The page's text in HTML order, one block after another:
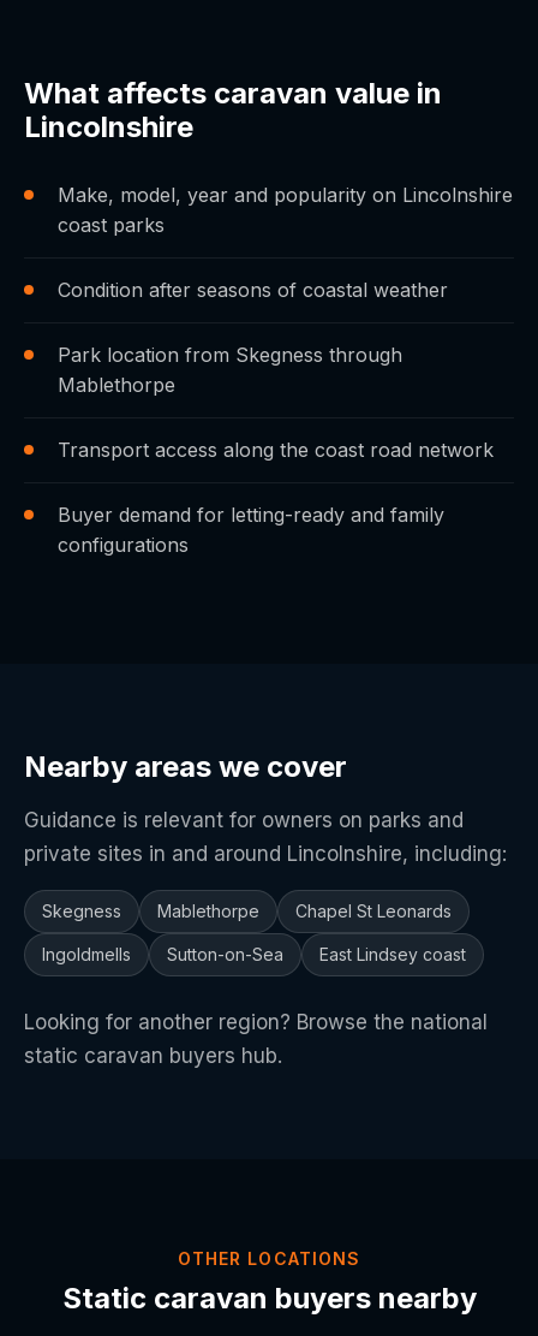
What affects caravan value in
Lincolnshire
Make, model, year and popularity on Lincolnshire
coast parks
Condition after seasons of coastal weather
Park location from Skegness through
Mablethorpe
Transport access along the coast road network
Buyer demand for letting-ready and family
configurations
Nearby areas we cover
Guidance is relevant for owners on parks and
private sites in and around Lincolnshire, including:
Skegness Mablethorpe Chapel St Leonards
Ingoldmells Sutton-on-Sea East Lindsey coast
Looking for another region? Browse the national
static caravan buyers hub.
OTHER LOCATIONS
Static caravan buyers nearby